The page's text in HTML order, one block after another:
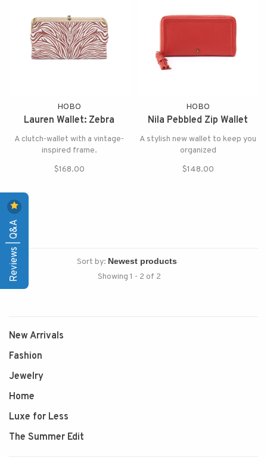
HOBO
Lauren Wallet: Zebra
A clutch-wallet with a vintage-
inspired frame.
$168.00
HOBO
Nila Pebbled Zip Wallet
A stylish new wallet to keep you
organized
$148.00
Sort by:
Showing 1 - 2 of 2
New Arrivals
Fashion
Jewelry
Home
Luxe for Less
The Summer Edit
Reviews | Q&A